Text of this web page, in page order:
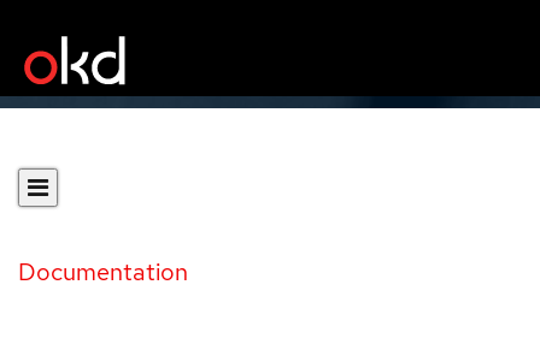
Documentation